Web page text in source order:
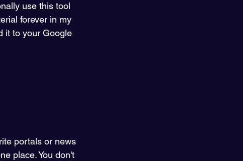
use this tool
forever in my
it to your Google
portals or news
place. You don't